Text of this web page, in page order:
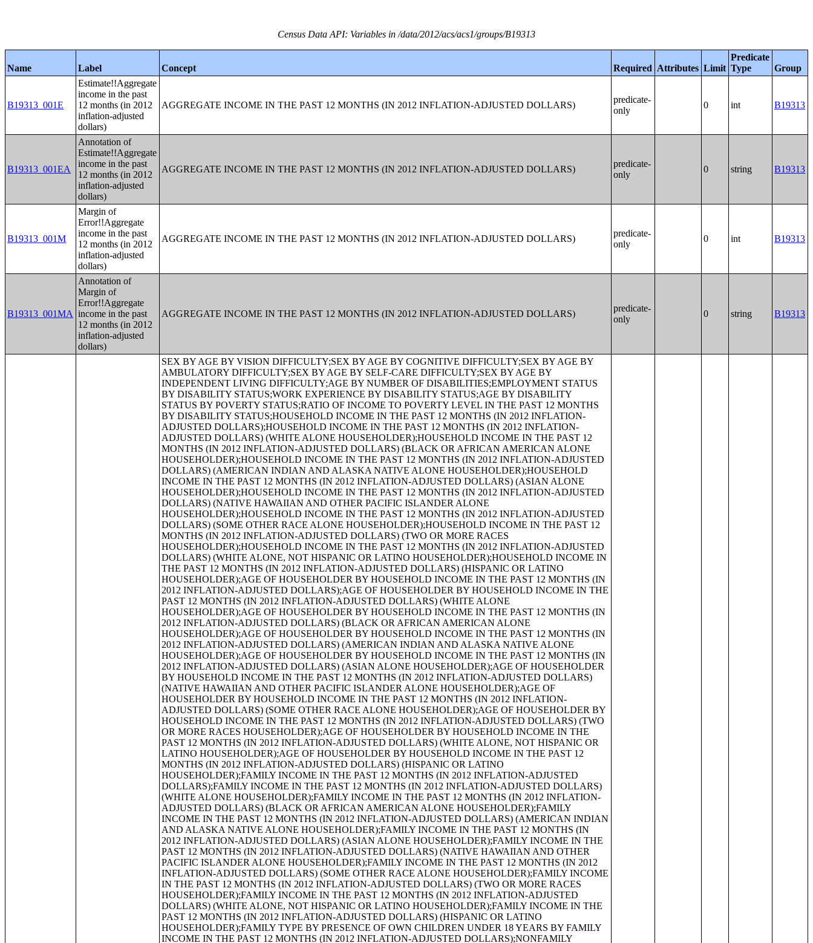
Census Data API: Variables in /data/2012/acs/acs1/groups/B19313
Name Label Concept Required Attributes Limit
Predicate
Type
Group
B19313_001E
Estimate!!Aggregate
income in the past
12 months (in 2012
inflation-adjusted
dollars)
AGGREGATE INCOME IN THE PAST 12 MONTHS (IN 2012 INFLATION-ADJUSTED DOLLARS)
predicate-
only
0 int B19313
B19313_001EA
Annotation of
Estimate!!Aggregate
income in the past
12 months (in 2012
inflation-adjusted
dollars)
AGGREGATE INCOME IN THE PAST 12 MONTHS (IN 2012 INFLATION-ADJUSTED DOLLARS)
predicate-
only
0 string B19313
B19313_001M
Margin of
Error!!Aggregate
income in the past
12 months (in 2012
inflation-adjusted
dollars)
AGGREGATE INCOME IN THE PAST 12 MONTHS (IN 2012 INFLATION-ADJUSTED DOLLARS)
predicate-
only
0 int B19313
B19313_001MA
Annotation of
Margin of
Error!!Aggregate
income in the past
12 months (in 2012
inflation-adjusted
dollars)
AGGREGATE INCOME IN THE PAST 12 MONTHS (IN 2012 INFLATION-ADJUSTED DOLLARS)
predicate-
only
0 string B19313
SEX BY AGE BY VISION DIFFICULTY;SEX BY AGE BY COGNITIVE DIFFICULTY;SEX BY AGE BY AMBULATORY DIFFICULTY;SEX BY AGE BY SELF-CARE DIFFICULTY;SEX BY AGE BY INDEPENDENT LIVING DIFFICULTY;AGE BY NUMBER OF DISABILITIES;EMPLOYMENT STATUS BY DISABILITY STATUS;WORK EXPERIENCE BY DISABILITY STATUS;AGE BY DISABILITY STATUS BY POVERTY STATUS;RATIO OF INCOME TO POVERTY LEVEL IN THE PAST 12 MONTHS BY DISABILITY STATUS;HOUSEHOLD INCOME IN THE PAST 12 MONTHS (IN 2012 INFLATION-ADJUSTED DOLLARS);HOUSEHOLD INCOME IN THE PAST 12 MONTHS (IN 2012 INFLATION-ADJUSTED DOLLARS) (WHITE ALONE HOUSEHOLDER);HOUSEHOLD INCOME IN THE PAST 12 MONTHS (IN 2012 INFLATION-ADJUSTED DOLLARS) (BLACK OR AFRICAN AMERICAN ALONE HOUSEHOLDER);HOUSEHOLD INCOME IN THE PAST 12 MONTHS (IN 2012 INFLATION-ADJUSTED DOLLARS) (AMERICAN INDIAN AND ALASKA NATIVE ALONE HOUSEHOLDER);HOUSEHOLD INCOME IN THE PAST 12 MONTHS (IN 2012 INFLATION-ADJUSTED DOLLARS) (ASIAN ALONE HOUSEHOLDER);HOUSEHOLD INCOME IN THE PAST 12 MONTHS (IN 2012 INFLATION-ADJUSTED DOLLARS) (NATIVE HAWAIIAN AND OTHER PACIFIC ISLANDER ALONE HOUSEHOLDER);HOUSEHOLD INCOME IN THE PAST 12 MONTHS (IN 2012 INFLATION-ADJUSTED DOLLARS) (SOME OTHER RACE ALONE HOUSEHOLDER);HOUSEHOLD INCOME IN THE PAST 12 MONTHS (IN 2012 INFLATION-ADJUSTED DOLLARS) (TWO OR MORE RACES HOUSEHOLDER);HOUSEHOLD INCOME IN THE PAST 12 MONTHS (IN 2012 INFLATION-ADJUSTED DOLLARS) (WHITE ALONE, NOT HISPANIC OR LATINO HOUSEHOLDER);HOUSEHOLD INCOME IN THE PAST 12 MONTHS (IN 2012 INFLATION-ADJUSTED DOLLARS) (HISPANIC OR LATINO HOUSEHOLDER);AGE OF HOUSEHOLDER BY HOUSEHOLD INCOME IN THE PAST 12 MONTHS (IN 2012 INFLATION-ADJUSTED DOLLARS);AGE OF HOUSEHOLDER BY HOUSEHOLD INCOME IN THE PAST 12 MONTHS (IN 2012 INFLATION-ADJUSTED DOLLARS) (WHITE ALONE HOUSEHOLDER);AGE OF HOUSEHOLDER BY HOUSEHOLD INCOME IN THE PAST 12 MONTHS (IN 2012 INFLATION-ADJUSTED DOLLARS) (BLACK OR AFRICAN AMERICAN ALONE HOUSEHOLDER);AGE OF HOUSEHOLDER BY HOUSEHOLD INCOME IN THE PAST 12 MONTHS (IN 2012 INFLATION-ADJUSTED DOLLARS) (AMERICAN INDIAN AND ALASKA NATIVE ALONE HOUSEHOLDER);AGE OF HOUSEHOLDER BY HOUSEHOLD INCOME IN THE PAST 12 MONTHS (IN 2012 INFLATION-ADJUSTED DOLLARS) (ASIAN ALONE HOUSEHOLDER);AGE OF HOUSEHOLDER BY HOUSEHOLD INCOME IN THE PAST 12 MONTHS (IN 2012 INFLATION-ADJUSTED DOLLARS) (NATIVE HAWAIIAN AND OTHER PACIFIC ISLANDER ALONE HOUSEHOLDER);AGE OF HOUSEHOLDER BY HOUSEHOLD INCOME IN THE PAST 12 MONTHS (IN 2012 INFLATION-ADJUSTED DOLLARS) (SOME OTHER RACE ALONE HOUSEHOLDER);AGE OF HOUSEHOLDER BY HOUSEHOLD INCOME IN THE PAST 12 MONTHS (IN 2012 INFLATION-ADJUSTED DOLLARS) (TWO OR MORE RACES HOUSEHOLDER);AGE OF HOUSEHOLDER BY HOUSEHOLD INCOME IN THE PAST 12 MONTHS (IN 2012 INFLATION-ADJUSTED DOLLARS) (WHITE ALONE, NOT HISPANIC OR LATINO HOUSEHOLDER);AGE OF HOUSEHOLDER BY HOUSEHOLD INCOME IN THE PAST 12 MONTHS (IN 2012 INFLATION-ADJUSTED DOLLARS) (HISPANIC OR LATINO HOUSEHOLDER);FAMILY INCOME IN THE PAST 12 MONTHS (IN 2012 INFLATION-ADJUSTED DOLLARS);FAMILY INCOME IN THE PAST 12 MONTHS (IN 2012 INFLATION-ADJUSTED DOLLARS) (WHITE ALONE HOUSEHOLDER);FAMILY INCOME IN THE PAST 12 MONTHS (IN 2012 INFLATION-ADJUSTED DOLLARS) (BLACK OR AFRICAN AMERICAN ALONE HOUSEHOLDER);FAMILY INCOME IN THE PAST 12 MONTHS (IN 2012 INFLATION-ADJUSTED DOLLARS) (AMERICAN INDIAN AND ALASKA NATIVE ALONE HOUSEHOLDER);FAMILY INCOME IN THE PAST 12 MONTHS (IN 2012 INFLATION-ADJUSTED DOLLARS) (ASIAN ALONE HOUSEHOLDER);FAMILY INCOME IN THE PAST 12 MONTHS (IN 2012 INFLATION-ADJUSTED DOLLARS) (NATIVE HAWAIIAN AND OTHER PACIFIC ISLANDER ALONE HOUSEHOLDER);FAMILY INCOME IN THE PAST 12 MONTHS (IN 2012 INFLATION-ADJUSTED DOLLARS) (SOME OTHER RACE ALONE HOUSEHOLDER);FAMILY INCOME IN THE PAST 12 MONTHS (IN 2012 INFLATION-ADJUSTED DOLLARS) (TWO OR MORE RACES HOUSEHOLDER);FAMILY INCOME IN THE PAST 12 MONTHS (IN 2012 INFLATION-ADJUSTED DOLLARS) (WHITE ALONE, NOT HISPANIC OR LATINO HOUSEHOLDER);FAMILY INCOME IN THE PAST 12 MONTHS (IN 2012 INFLATION-ADJUSTED DOLLARS) (HISPANIC OR LATINO HOUSEHOLDER);FAMILY TYPE BY PRESENCE OF OWN CHILDREN UNDER 18 YEARS BY FAMILY INCOME IN THE PAST 12 MONTHS (IN 2012 INFLATION-ADJUSTED DOLLARS);NONFAMILY HOUSEHOLD INCOME IN THE PAST 12 MONTHS (IN 2012 INFLATION-ADJUSTED DOLLARS);SEX BY WORK EXPERIENCE IN THE PAST 12 MONTHS BY EARNINGS IN THE PAST 12 MONTHS (IN 2012 INFLATION-ADJUSTED DOLLARS) FOR THE POPULATION 16 YEARS AND OVER;SEX BY WORK EXPERIENCE IN THE PAST 12 MONTHS BY EARNINGS IN THE PAST 12 MONTHS (IN 2012 INFLATION-ADJUSTED DOLLARS) FOR THE POPULATION 16 YEARS AND OVER (WHITE ALONE);SEX BY WORK EXPERIENCE IN THE PAST 12 MONTHS BY EARNINGS IN THE PAST 12 MONTHS (IN 2012 INFLATION-ADJUSTED DOLLARS) FOR THE POPULATION 16 YEARS AND OVER (BLACK OR AFRICAN AMERICAN ALONE);SEX BY WORK EXPERIENCE IN THE PAST 12 MONTHS BY EARNINGS IN THE PAST 12 MONTHS (IN 2012 INFLATION-ADJUSTED DOLLARS) FOR THE POPULATION 16 YEARS AND OVER (AMERICAN INDIAN AND ALASKA NATIVE ALONE);SEX BY WORK EXPERIENCE IN THE PAST 12 MONTHS BY EARNINGS IN THE PAST 12 MONTHS (IN 2012 INFLATION-ADJUSTED DOLLARS) FOR THE POPULATION 16 YEARS AND OVER (ASIAN ALONE);SEX BY WORK EXPERIENCE IN THE PAST 12 MONTHS BY EARNINGS IN THE PAST 12 MONTHS (IN 2012 INFLATION-ADJUSTED DOLLARS) FOR THE POPULATION 16 YEARS AND OVER (NATIVE HAWAIIAN AND OTHER PACIFIC ISLANDER ALONE);SEX BY WORK EXPERIENCE IN THE PAST 12 MONTHS BY EARNINGS IN THE PAST 12 MONTHS (IN 2012 INFLATION-ADJUSTED DOLLARS) FOR THE POPULATION 16 YEARS AND OVER (SOME OTHER RACE ALONE);SEX BY WORK EXPERIENCE IN THE PAST 12 MONTHS BY EARNINGS IN THE PAST 12 MONTHS (IN 2012 INFLATION-ADJUSTED DOLLARS) FOR THE POPULATION 16 YEARS AND OVER (TWO OR MORE RACES);SEX BY WORK EXPERIENCE IN THE PAST 12 MONTHS BY EARNINGS IN THE PAST 12 MONTHS (IN 2012 INFLATION-ADJUSTED DOLLARS) FOR THE POPULATION 16 YEARS AND OVER (WHITE ALONE, NOT HISPANIC OR LATINO);SEX BY WORK EXPERIENCE IN THE PAST 12 MONTHS BY EARNINGS IN THE PAST 12 MONTHS (IN 2012 INFLATION-ADJUSTED DOLLARS) FOR THE POPULATION 16 YEARS AND OVER (HISPANIC OR LATINO);SEX BY AGE BY VETERAN STATUS FOR THE CIVILIAN POPULATION 18 YEARS AND OVER (WHITE ALONE);SEX BY AGE BY VETERAN STATUS FOR THE CIVILIAN POPULATION 18 YEARS AND OVER (BLACK OR AFRICAN AMERICAN ALONE);SEX BY AGE BY VETERAN STATUS FOR THE CIVILIAN POPULATION 18 YEARS AND OVER (AMERICAN INDIAN AND ALASKA NATIVE ALONE);SEX BY AGE BY VETERAN STATUS FOR THE CIVILIAN POPULATION 18 YEARS AND OVER (ASIAN ALONE);SEX BY AGE BY VETERAN STATUS FOR THE CIVILIAN POPULATION 18 YEARS AND OVER (NATIVE HAWAIIAN AND OTHER PACIFIC ISLANDER ALONE);SEX BY AGE BY VETERAN STATUS FOR THE CIVILIAN POPULATION 18 YEARS AND OVER (SOME OTHER RACE ALONE);SEX BY AGE BY VETERAN STATUS FOR THE CIVILIAN POPULATION 18 YEARS AND OVER (TWO OR MORE RACES);SEX BY AGE BY VETERAN STATUS FOR THE CIVILIAN POPULATION 18 YEARS AND OVER (WHITE ALONE, NOT HISPANIC OR LATINO);SEX BY AGE BY VETERAN STATUS FOR THE CIVILIAN POPULATION 18 YEARS AND OVER (HISPANIC OR LATINO);RECEIPT OF FOOD STAMPS/SNAP IN THE PAST 12 MONTHS FOR HOUSEHOLDS;VETERAN STATUS BY EMPLOYMENT STATUS FOR THE CIVILIAN POPULATION 18 TO 64 YEARS;AGE BY VETERAN STATUS BY POVERTY STATUS IN THE PAST 12 MONTHS BY DISABILITY STATUS FOR THE CIVILIAN POPULATION 18 YEARS AND OVER;SERVICE-CONNECTED DISABILITY-RATING STATUS FOR CIVILIAN VETERANS 18 YEARS AND OVER;RECEIPT OF FOOD STAMPS/SNAP IN THE PAST 12 MONTHS BY PRESENCE OF CHILDREN UNDER 18 YEARS FOR HOUSEHOLDS;RECEIPT OF FOOD STAMPS/SNAP IN THE PAST 12 MONTHS BY FAMILY TYPE BY NUMBER OF WORKERS IN FAMILY IN THE PAST 12 MONTHS;SEX BY AGE BY EMPLOYMENT STATUS FOR THE POPULATION 16 YEARS AND OVER;SEX BY AGE BY EMPLOYMENT STATUS FOR THE POPULATION 16 YEARS AND OVER (WHITE ALONE);SEX BY AGE BY EMPLOYMENT STATUS FOR THE POPULATION 16 YEARS AND OVER (BLACK OR AFRICAN AMERICAN ALONE);SEX BY AGE BY EMPLOYMENT STATUS FOR THE POPULATION 16 YEARS AND OVER (AMERICAN INDIAN AND ALASKA NATIVE ALONE);SEX BY AGE BY EMPLOYMENT STATUS FOR THE POPULATION 16 YEARS AND OVER (ASIAN ALONE);SEX BY AGE BY EMPLOYMENT STATUS FOR THE POPULATION 16 YEARS AND OVER (NATIVE HAWAIIAN AND OTHER PACIFIC ISLANDER ALONE);SEX BY AGE BY EMPLOYMENT STATUS FOR THE POPULATION 16 YEARS AND OVER (SOME OTHER RACE ALONE);SEX BY AGE BY EMPLOYMENT STATUS FOR THE POPULATION 16 YEARS AND OVER (TWO OR MORE RACES);SEX BY AGE BY EMPLOYMENT STATUS FOR THE POPULATION 16 YEARS AND OVER (WHITE ALONE, NOT HISPANIC OR LATINO);SEX BY AGE BY EMPLOYMENT STATUS FOR THE POPULATION 16 YEARS AND OVER (HISPANIC OR LATINO);WORK STATUS IN THE PAST 12 MONTHS BY EMPLOYMENT STATUS FOR THE CIVILIAN POPULATION 65 YEARS AND OVER;PRESENCE OF OWN CHILDREN UNDER 18 YEARS BY FAMILY TYPE BY EMPLOYMENT STATUS;AGE OF OWN CHILDREN UNDER 18 YEARS IN FAMILIES AND SUBFAMILIES BY LIVING ARRANGEMENTS BY EMPLOYMENT STATUS OF PARENTS;TENURE BY YEAR STRUCTURE BUILT BY UNITS IN STRUCTURE;TENURE BY AGE OF HOUSEHOLDER BY YEAR HOUSEHOLDER MOVED INTO UNIT;TENURE BY AGE OF HOUSEHOLDER BY YEAR STRUCTURE BUILT;TENURE BY YEAR HOUSEHOLDER MOVED INTO UNIT BY UNITS IN STRUCTURE;GROUP QUARTERS POPULATION;HEALTH INSURANCE COVERAGE STATUS BY SEX BY AGE;HEALTH INSURANCE COVERAGE STATUS BY AGE (WHITE ALONE);HEALTH INSURANCE COVERAGE STATUS BY AGE (BLACK OR AFRICAN AMERICAN ALONE);HEALTH INSURANCE COVERAGE STATUS BY AGE (AMERICAN INDIAN AND ALASKA NATIVE ALONE);HEALTH INSURANCE COVERAGE STATUS BY AGE (ASIAN ALONE);HEALTH INSURANCE COVERAGE STATUS BY AGE (NATIVE HAWAIIAN AND OTHER PACIFIC ISLANDER ALONE);HEALTH INSURANCE COVERAGE STATUS BY AGE (SOME OTHER RACE ALONE);HEALTH INSURANCE COVERAGE STATUS BY AGE (TWO OR MORE RACES);HEALTH INSURANCE COVERAGE STATUS BY AGE (WHITE ALONE, NOT HISPANIC OR LATINO);HEALTH INSURANCE COVERAGE STATUS BY AGE (HISPANIC OR LATINO);PRIVATE HEALTH INSURANCE STATUS BY SEX BY AGE;PUBLIC HEALTH INSURANCE STATUS BY SEX BY AGE;EMPLOYER-BASED HEALTH INSURANCE BY SEX BY AGE;DIRECT-PURCHASE HEALTH INSURANCE BY SEX BY AGE;MEDICARE COVERAGE BY SEX BY AGE;MEDICAID/MEANS-TESTED PUBLIC COVERAGE BY SEX BY AGE;TRICARE/MILITARY HEALTH COVERAGE BY SEX BY AGE;VA HEALTH CARE BY SEX B